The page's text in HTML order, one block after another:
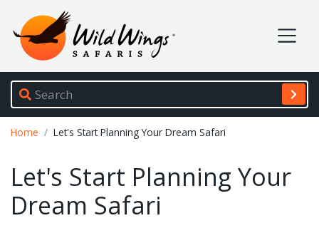
Wild Wings Safaris
Site navigation
Home Let's Start Planning Your Dream Safari
Let's Start Planning Your
Dream Safari